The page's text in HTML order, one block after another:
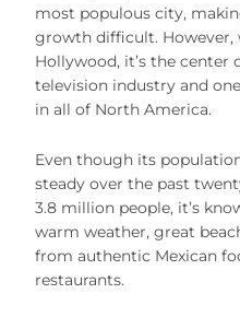
most populous city,
growth difficult.
Hollywood, it’s the center
television industry and
in all of North America.
Even though its
steady over the past
3.8 million people, it’s
warm weather, great
from authentic Mexican
restaurants.